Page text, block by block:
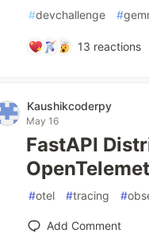
#devchallenge #
13 reactions
Kaushikcoderpy
May 16
FastAPI
#otel #tracing #
Add Comment